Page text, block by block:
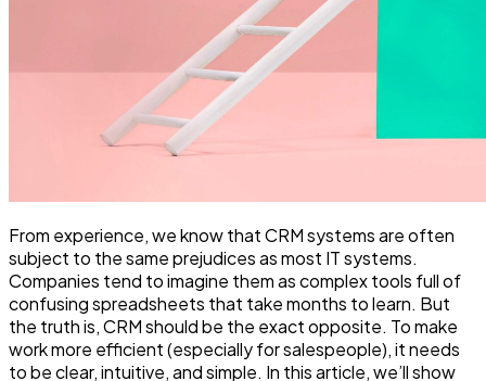
From experience, we know that CRM systems are often
subject to the same prejudices as most IT systems.
Companies tend to imagine them as complex tools full of
confusing spreadsheets that take months to learn. But
the truth is, CRM should be the exact opposite. To make
work more efficient (especially for salespeople), it needs
to be clear, intuitive, and simple. In this article, we’ll show